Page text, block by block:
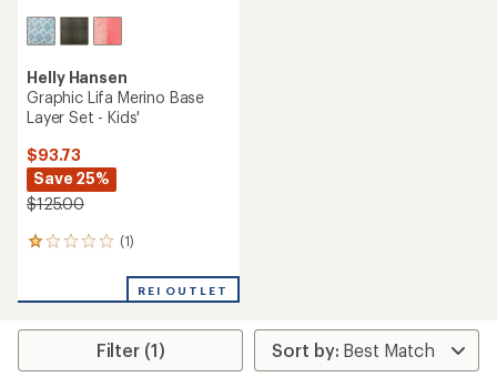
Helly Hansen
Graphic Lifa Merino Base
Layer Set - Kids'
$93.73
Save 25%
$125.00
(1)
1
an
rating
1.0
REI OUTLET
Filter (1)